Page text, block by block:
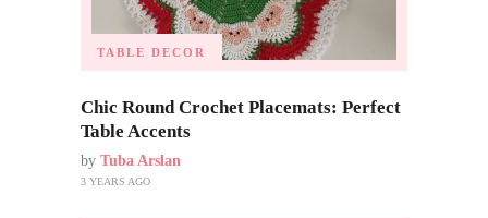
TABLE DECOR
Chic Round Crochet Placemats: Perfect
Table Accents
by Tuba Arslan
3 YEARS AGO